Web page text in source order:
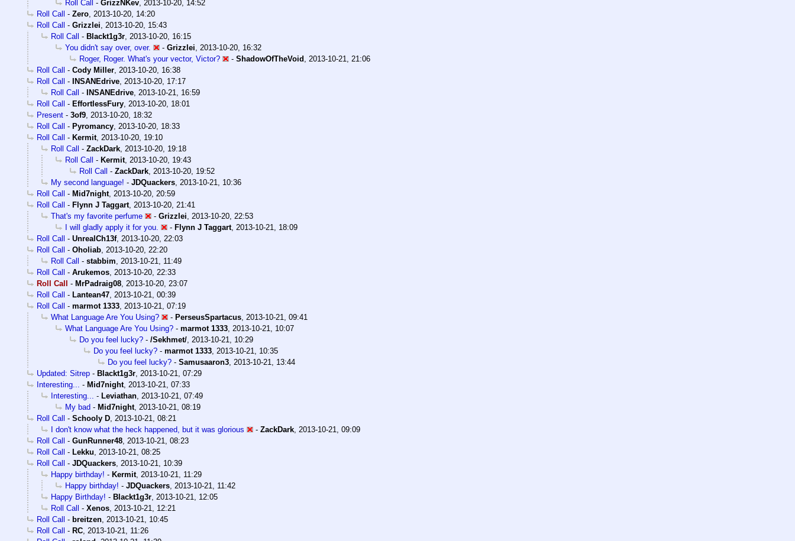
Roll Call - GrizzNKev, 2013-10-20, 14:52
Roll Call - Zero, 2013-10-20, 14:20
Roll Call - Grizzlei, 2013-10-20, 15:43
Roll Call - Blackt1g3r, 2013-10-20, 16:15
You didn't say over, over.
- Grizzlei, 2013-10-20, 16:32
Roger, Roger. What's your vector, Victor?
- ShadowOfTheVoid , 2013-10-21, 21:06
Roll Call - Cody Miller, 2013-10-20, 16:38
Roll Call - INSANEdrive, 2013-10-20, 17:17
Roll Call - INSANEdrive, 2013-10-21, 16:59
Roll Call - EffortlessFury, 2013-10-20, 18:01
Present - 3of9, 2013-10-20, 18:32
Roll Call - Pyromancy, 2013-10-20, 18:33
Roll Call - Kermit, 2013-10-20, 19:10
Roll Call - ZackDark, 2013-10-20, 19:18
Roll Call - Kermit, 2013-10-20, 19:43
Roll Call - ZackDark, 2013-10-20, 19:52
My second language! - JDQuackers, 2013-10-21, 10:36
Roll Call - Mid7night, 2013-10-20, 20:59
Roll Call - Flynn J Taggart, 2013-10-20, 21:41
That's my favorite perfume
- Grizzlei, 2013-10-20, 22:53
I will gladly apply it for you.
- Flynn J Taggart, 2013-10-21, 18:09
Roll Call - UnrealCh13f, 2013-10-20, 22:03
Roll Call - Oholiab, 2013-10-20, 22:20
Roll Call - stabbim, 2013-10-21, 11:49
Roll Call - Arukemos, 2013-10-20, 22:33
Roll Call
- MrPadraig08, 2013-10-20, 23:07
Roll Call - Lantean47, 2013-10-21, 00:39
Roll Call - marmot 1333, 2013-10-21, 07:19
What Language Are You Using?
- PerseusSpartacus, 2013-10-21, 09:41
What Language Are You Using? - marmot 1333, 2013-10-21, 10:07
Do you feel lucky? - /Sekhmet/, 2013-10-21, 10:29
Do you feel lucky? - marmot 1333, 2013-10-21, 10:35
Do you feel lucky? - Samusaaron3, 2013-10-21, 13:44
Updated: Sitrep - Blackt1g3r, 2013-10-21, 07:29
Interesting... - Mid7night, 2013-10-21, 07:33
Interesting... - Leviathan, 2013-10-21, 07:49
My bad - Mid7night, 2013-10-21, 08:19
Roll Call - Schooly D, 2013-10-21, 08:21
I don't know what the heck happened, but it was glorious
- ZackDark, 2013-10-21, 09:09
Roll Call - GunRunner48, 2013-10-21, 08:23
Roll Call - Lekku, 2013-10-21, 08:25
Roll Call - JDQuackers, 2013-10-21, 10:39
Happy birthday! - Kermit, 2013-10-21, 11:29
Happy birthday! - JDQuackers, 2013-10-21, 11:42
Happy Birthday! - Blackt1g3r, 2013-10-21, 12:05
Roll Call - Xenos, 2013-10-21, 12:21
Roll Call - breitzen, 2013-10-21, 10:45
Roll Call - RC, 2013-10-21, 11:26